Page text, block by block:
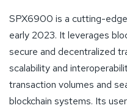
SPX6900 is a cutting-
early 2023. It leverages
secure and decentralized
scalability and
transaction volumes and
blockchain systems. Its